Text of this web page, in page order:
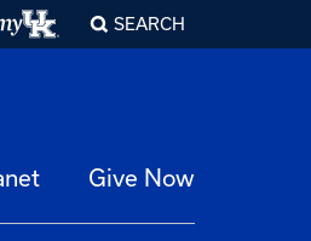
SEARCH
Give Now